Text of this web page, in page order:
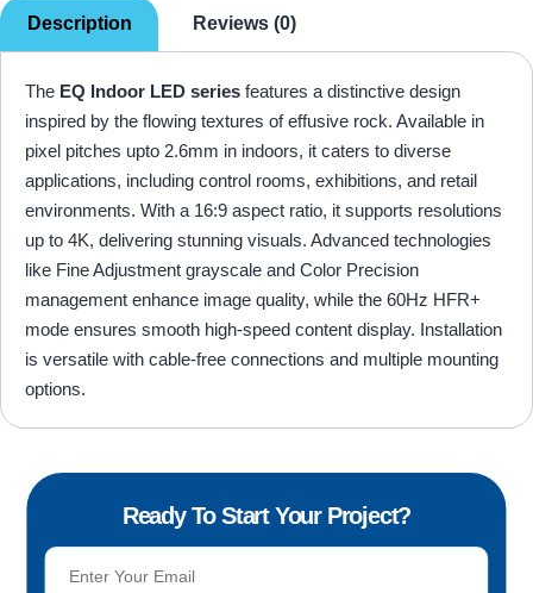
Description Reviews (0)
The EQ Indoor LED series features a distinctive design
inspired by the flowing textures of effusive rock. Available in
pixel pitches upto 2.6mm in indoors, it caters to diverse
applications, including control rooms, exhibitions, and retail
environments. With a 16:9 aspect ratio, it supports resolutions
up to 4K, delivering stunning visuals. Advanced technologies
like Fine Adjustment grayscale and Color Precision
management enhance image quality, while the 60Hz HFR+
mode ensures smooth high-speed content display. Installation
is versatile with cable-free connections and multiple mounting
options.
Ready To Start Your Project?